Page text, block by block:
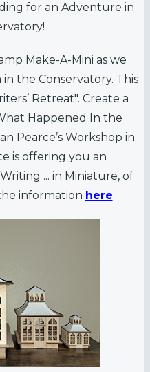
for an Adventure in
Make-A-Mini as we
the Conservatory. This
Retreat". Create a
Happened In the
Pearce’s Workshop in
is offering you an
... in Miniature, of
information here.